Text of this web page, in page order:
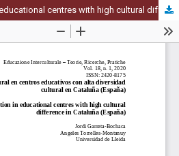
Intercultural education in educational centres with high cultural difference in Cataluña (España)